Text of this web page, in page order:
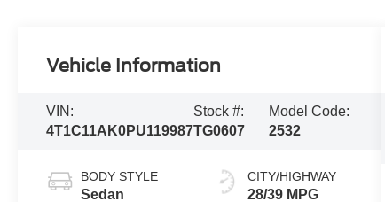
Vehicle Information
VIN:
4T1C11AK0PU119987
Stock #:
TG0607
Model Code:
2532
BODY STYLE
Sedan
CITY/HIGHWAY
28/39 MPG